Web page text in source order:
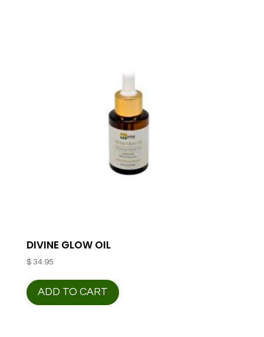
DIVINE GLOW OIL
$34.95
ADD TO CART